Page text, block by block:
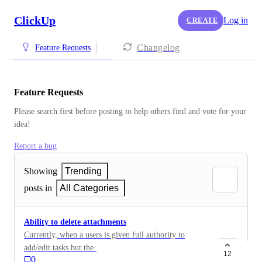
ClickUp CREATE Log in
Feature Requests Changelog
Feature Requests
Please search first before posting to help others find and vote for your
idea!
Report a bug
Showing
Trending
posts in
All Categories
Ability to delete attachments
Currently, when a users is given full authority to
add/edit tasks but the user's role is configured to only
0
12